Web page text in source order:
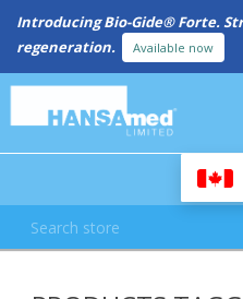
Introducing Bio-Gide® Forte.
regeneration.
Available now